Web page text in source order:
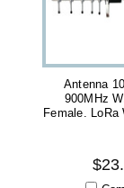
Antenna
900MHz
Female. LoRa